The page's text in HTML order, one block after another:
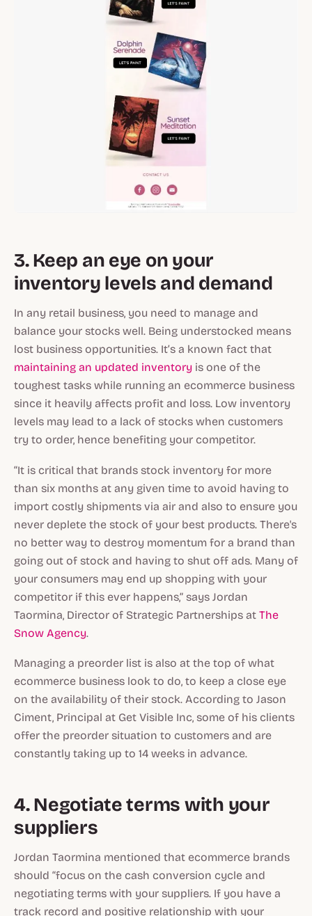
3. Keep an eye on your
inventory levels and demand
In any retail business, you need to manage and
balance your stocks well. Being understocked means
lost business opportunities. It’s a known fact that
maintaining an updated inventory is one of the
toughest tasks while running an ecommerce business
since it heavily affects profit and loss. Low inventory
levels may lead to a lack of stocks when customers
try to order, hence benefiting your competitor.
“It is critical that brands stock inventory for more
than six months at any given time to avoid having to
import costly shipments via air and also to ensure you
never deplete the stock of your best products. There's
no better way to destroy momentum for a brand than
going out of stock and having to shut off ads. Many of
your consumers may end up shopping with your
competitor if this ever happens,” says Jordan
Taormina, Director of Strategic Partnerships at The
Snow Agency.
Managing a preorder list is also at the top of what
ecommerce business look to do, to keep a close eye
on the availability of their stock. According to Jason
Ciment, Principal at Get Visible Inc, some of his clients
offer the preorder situation to customers and are
constantly taking up to 14 weeks in advance.
4. Negotiate terms with your
suppliers
Jordan Taormina mentioned that ecommerce brands
should “focus on the cash conversion cycle and
negotiating terms with your suppliers. If you have a
track record and positive relationship with your